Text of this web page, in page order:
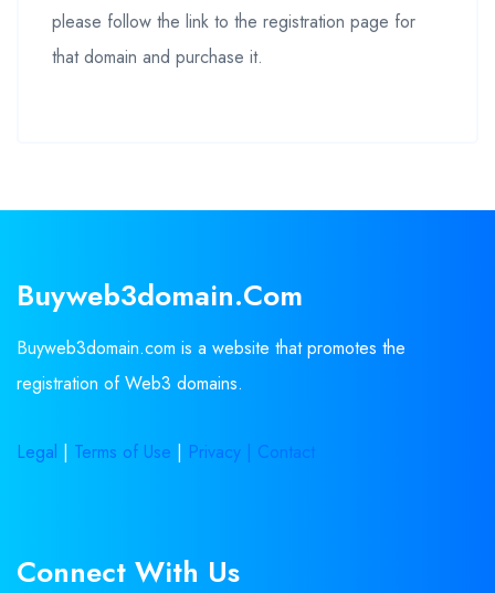
please follow the link to the registration page for
that domain and purchase it.
Buyweb3domain.com
Buyweb3domain.com is a website that promotes the
registration of Web3 domains.
Legal | Terms of Use | Privacy | Contact
Connect With Us